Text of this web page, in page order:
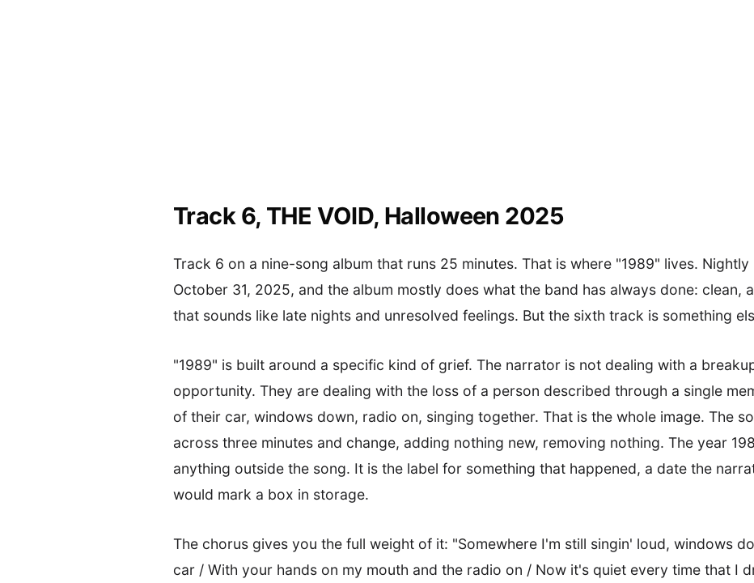
Track 6, THE VOID, Halloween 2025
Track 6 on a nine-song album that runs 25 minutes. That is where "1989" lives. Nightly
October 31, 2025, and the album mostly does what the band has always done: clean,
that sounds like late nights and unresolved feelings. But the sixth track is something
"1989" is built around a specific kind of grief. The narrator is not dealing with a
opportunity. They are dealing with the loss of a person described through a single
of their car, windows down, radio on, singing together. That is the whole image. The
across three minutes and change, adding nothing new, removing nothing. The year
anything outside the song. It is the label for something that happened, a date the
would mark a box in storage.
The chorus gives you the full weight of it: "Somewhere I'm still singin' loud, windows
car / With your hands on my mouth and the radio on / Now it's quiet every time that I